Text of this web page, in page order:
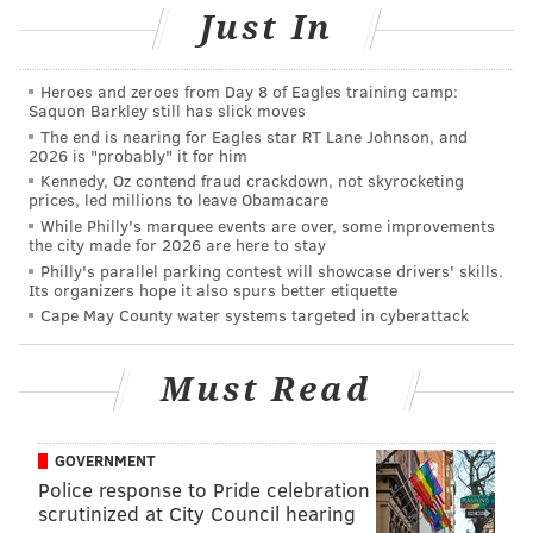
2020 season, they've been kicking the can down the
road with aging, declining veterans, delusional that
they were still contenders, and all they had to show
for it from 2021 to 2024 was a 30-38 record (0.441),
with no playoff berths in one of the worst divisions in
football. In 2025, they're having a way overdue
teardown year, and it's going to be ugly all season
long.
It starts at quarterback, where the Saints were
actually lucky that the competent-but-harmless Derek
relief in the process. But without Carr, that left the
Saints with 2024 fifth-round pick Spencer Rattler and
2025 40th overall pick Tyler Shough, who will turn 26
later this week, as a rookie. Despite being a year older
than Rattler, Shough wasn't good enough to beat him
Just In
Heroes and zeroes from Day 8 of Eagles training camp:
Saquon Barkley still has slick moves
The end is nearing for Eagles star RT Lane Johnson, and
2026 is "probably" it for him
Kennedy, Oz contend fraud crackdown, not skyrocketing
prices, led millions to leave Obamacare
While Philly's marquee events are over, some improvements
the city made for 2026 are here to stay
Philly's parallel parking contest will showcase drivers' skills.
Its organizers hope it also spurs better etiquette
Cape May County water systems targeted in cyberattack
Must Read
GOVERNMENT
Police response to Pride celebration
scrutinized at City Council hearing